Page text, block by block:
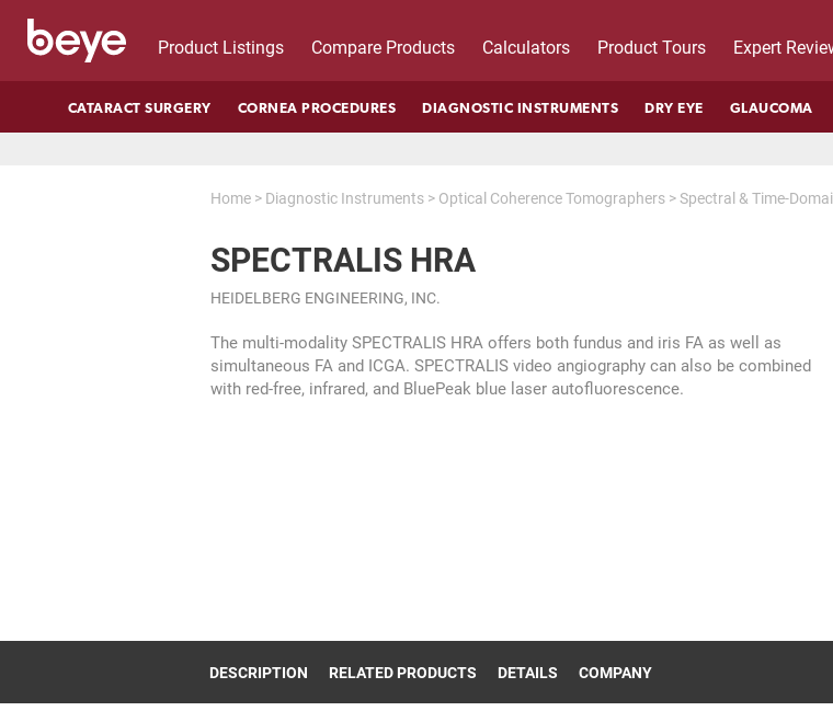
Product Listings Compare Products Calculators Product Tours Expert
CATARACT SURGERY CORNEA PROCEDURES DIAGNOSTIC INSTRUMENTS DRY EYE GLAUCOMA
Home > Diagnostic Instruments > Optical Coherence Tomographers >Spectral & Time-
SPECTRALIS HRA
HEIDELBERG ENGINEERING, INC.
The multi-modality SPECTRALIS HRA offers both fundus and iris FA as well as
simultaneous FA and ICGA. SPECTRALIS video angiography can also be combined
with red-free, infrared, and BluePeak blue laser autofluorescence.
DESCRIPTION RELATED PRODUCTS DETAILS COMPANY